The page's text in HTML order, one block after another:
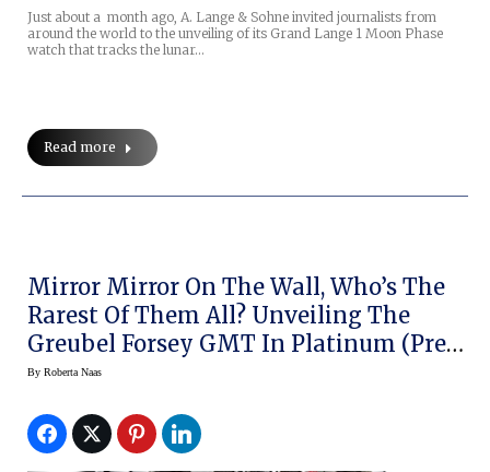
Just about a month ago, A. Lange & Sohne invited journalists from
around the world to the unveiling of its Grand Lange 1 Moon Phase
watch that tracks the lunar…
Read more
Mirror Mirror On The Wall, Who’s The
Rarest Of Them All? Unveiling The
Greubel Forsey GMT In Platinum (Pre-
SIHH 2014)
By Roberta Naas